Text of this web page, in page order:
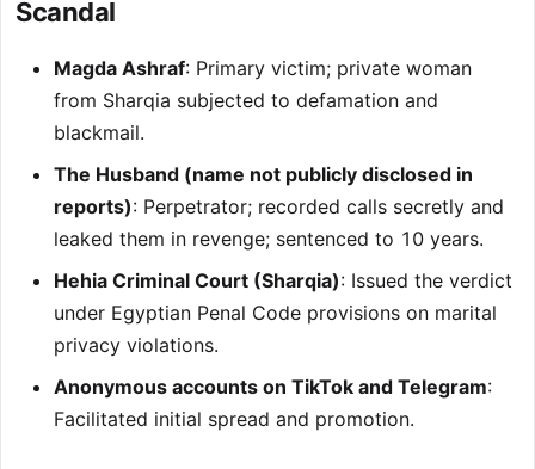
Scandal
Magda Ashraf: Primary victim; private woman
from Sharqia subjected to defamation and
blackmail.
The Husband (name not publicly disclosed in
reports): Perpetrator; recorded calls secretly and
leaked them in revenge; sentenced to 10 years.
Hehia Criminal Court (Sharqia): Issued the verdict
under Egyptian Penal Code provisions on marital
privacy violations.
Anonymous accounts on TikTok and Telegram:
Facilitated initial spread and promotion.